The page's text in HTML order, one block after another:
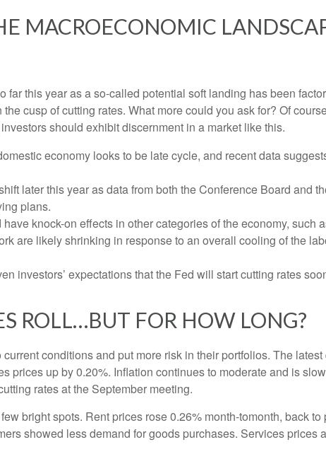
MACROECONOMIC
far this year as a so-called potential soft landing has been
cusp of cutting rates. What more could you ask for? Of
should exhibit discernment in a market like this.
economy looks to be late cycle, and recent data
later this year as data from both the Conference Board and
plans.
knock-on effects in other categories of the economy, such
are likely shrinking in response to an overall cooling of the
investors’ expectations that the Fed will start cutting rates
ROLL…BUT FOR HOW LONG?
conditions and put more risk in their portfolios. The
prices up by 0.20%. Inflation continues to moderate and is
rates at the September meeting.
bright spots. Rent prices rose 0.26% month-tomonth, back
showed less demand for goods purchases. Services